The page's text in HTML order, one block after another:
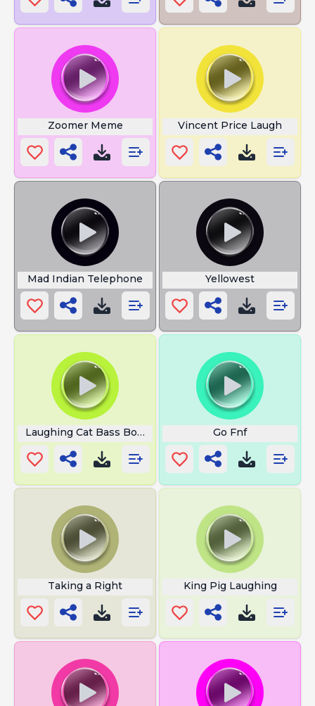
Zoomer Meme Vincent Price Laugh
Mad Indian Telephone Yellowest
Laughing Cat Bass Boosted Go Fnf
Taking a Right King Pig Laughing